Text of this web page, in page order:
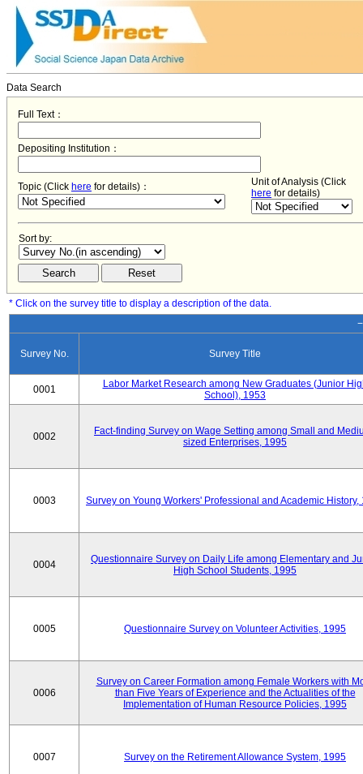
Data Search
Full Text：
Depositing Institution：
Topic (Click here for details)：
Unit of Analysis (Click
here for details)
Sort by:
* Click on the survey title to display a description of the data.
Survey No. Survey Title
0001
Labor Market Research among New Graduates (Junior
School), 1953
0002
Fact-finding Survey on Wage Setting among Small and
sized Enterprises, 1995
0003 Survey on Young Workers' Professional and Academic History,
0004
Questionnaire Survey on Daily Life among Elementary and
High School Students, 1995
0005 Questionnaire Survey on Volunteer Activities, 1995
0006
Survey on Career Formation among Female Workers with
than Five Years of Experience and the Actualities of the
Implementation of Human Resource Policies, 1995
0007 Survey on the Retirement Allowance System, 1995